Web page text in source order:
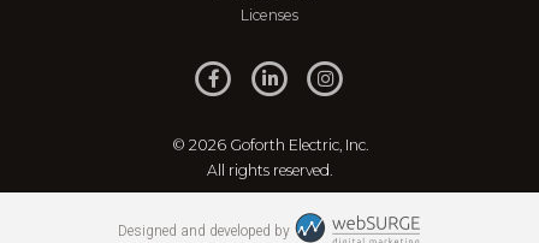
Licenses
© 2026 Goforth Electric, Inc.
All rights reserved.
Designed and developed by